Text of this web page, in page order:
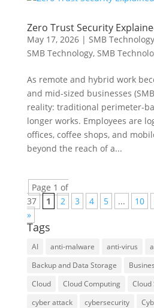
Zero Trust Security
May 17, 2026| SMB Technology
SMB Technology, SMB
As remote and hybrid work
and mid-sized businesses
reality: traditional perimeter-
longer works. Employees are
offices, coffee shops, and
beyond the reach of a...
Page 1 of
37
1 2 3 4 5 ... 10
»
Tags
AI anti-malware anti-virus
Backup and Data Storage
Cloud
Cloud Computing Cloud
cyber attack
cybersecurity